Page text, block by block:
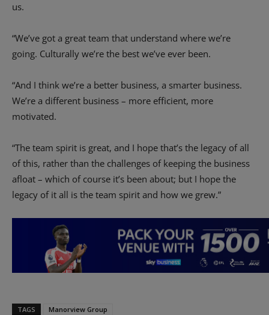
us.
“We’ve got a great team that understand where we’re
going. Culturally we’re the best we’ve ever been.
“And I think we’re a better business, a smarter business.
We’re a different business – more efficient, more
motivated.
“The team spirit is great, and I hope that’s the legacy of all
of this, rather than the challenges of keeping the business
afloat – which of course it’s been about; but I hope the
legacy of it all is the team spirit and how we grew.”
TAGS Manorview Group